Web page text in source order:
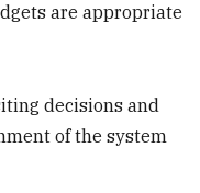
are appropriate
decisions and
of the system